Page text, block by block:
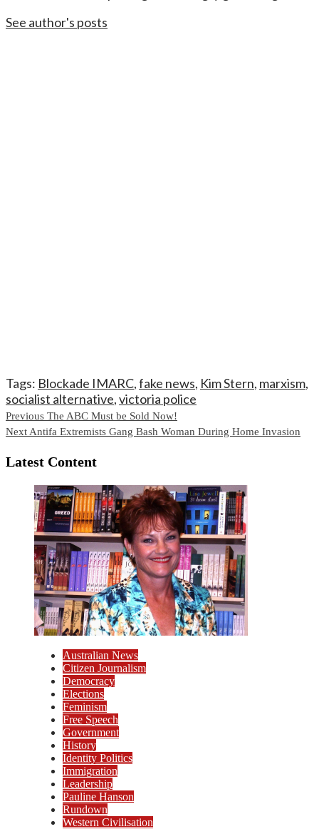
See author's posts
Tags: Blockade IMARC,fake news, Kim Stern, marxism,
socialist alternative,victoria police
Continue
Reading
Previous The ABC Must be Sold Now!
Next Antifa Extremists Gang Bash Woman During Home Invasion
Latest Content
Australian News
Citizen Journalism
Democracy
Elections
Feminism
Free Speech
Government
History
Identity Politics
Immigration
Leadership
Pauline Hanson
Rundown
Western Civilisation